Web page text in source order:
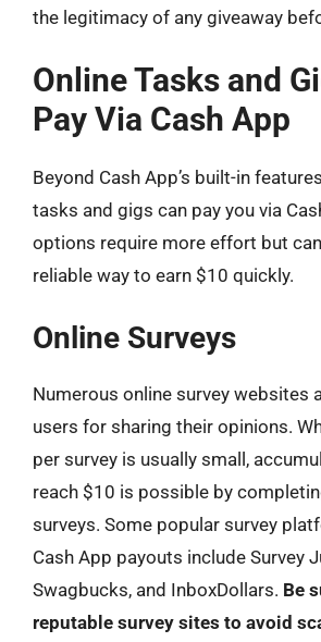
the legitimacy of any giveaway
Online Tasks and
Pay Via Cash App
Beyond Cash App’s built-in
tasks and gigs can pay you via
options require more effort but
reliable way to earn $10 quickly.
Online Surveys
Numerous online survey websites
users for sharing their opinions.
per survey is usually small,
reach $10 is possible by
surveys. Some popular survey
Cash App payouts include Survey
Swagbucks, and InboxDollars. Be
reputable survey sites to avoid